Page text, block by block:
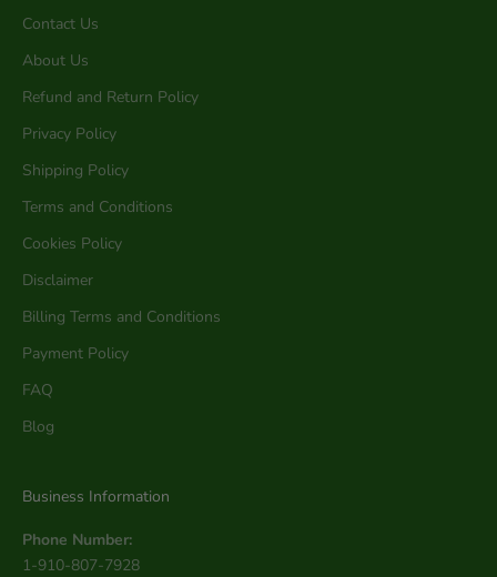
Contact Us
About Us
Refund and Return Policy
Privacy Policy
Shipping Policy
Terms and Conditions
Cookies Policy
Disclaimer
Billing Terms and Conditions
Payment Policy
FAQ
Blog
Business Information
Phone Number:
1-910-807-7928